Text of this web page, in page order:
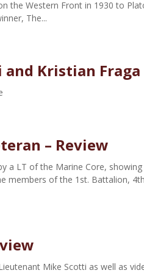
the Western Front in 1930 to
The...
and Kristian
– Review
a LT of the Marine Core,
members of the 1st. Battalion,
Mike Scotti as well as